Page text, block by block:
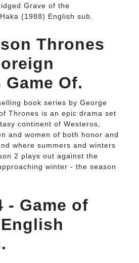
Grave of the
(1988) English sub.
Thrones
Of.
book series by George
Thrones is an epic drama set
continent of Westeros,
and women of both honor and
where summers and winters
2 plays out against the
winter - the season
- Game of